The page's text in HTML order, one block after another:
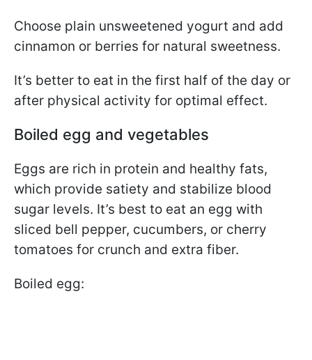
Choose plain unsweetened yogurt and add
cinnamon or berries for natural sweetness.
It’s better to eat in the first half of the day or
after physical activity for optimal effect.
Boiled egg and vegetables
Eggs are rich in protein and healthy fats,
which provide satiety and stabilize blood
sugar levels. It’s best to eat an egg with
sliced bell pepper, cucumbers, or cherry
tomatoes for crunch and extra fiber.
Boiled egg: